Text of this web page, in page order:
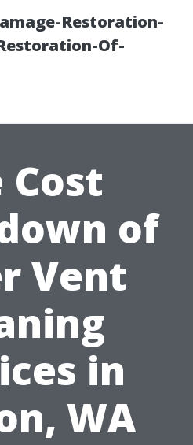
Restoration-
Of-
Cost
of
Vent
in
WA